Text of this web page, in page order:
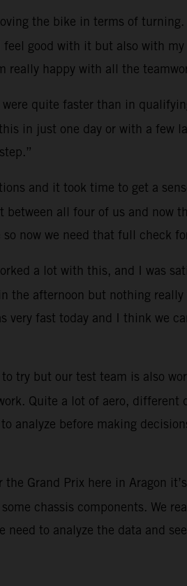
the bike in terms of turning.
good with it but also with
really happy with all the
quite faster than in
in just one day or with a few
and it took time to get a
all four of us and now
now we need that full check
a lot with this, and I was
the afternoon but nothing
fast today and I think we
try but our test team is also
Quite a lot of aero, different
analyze before making
Grand Prix here in Aragon
chassis components. We
to analyze the data and